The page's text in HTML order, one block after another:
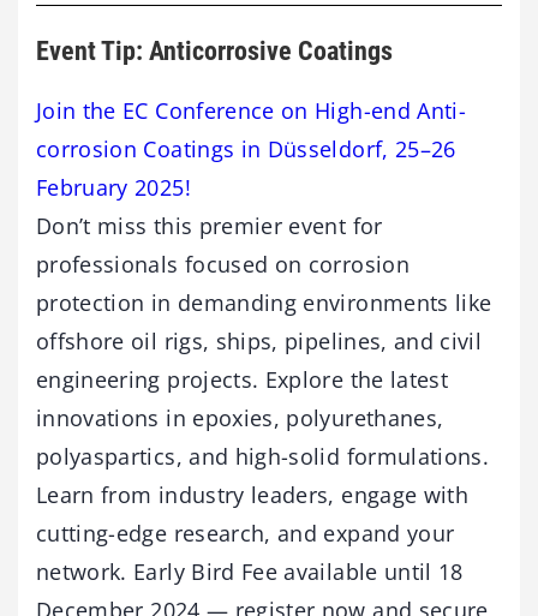
Event Tip: Anticorrosive Coatings
Join the EC Conference on High-end Anti-
corrosion Coatings in Düsseldorf, 25–26
February 2025!
Don’t miss this premier event for
professionals focused on corrosion
protection in demanding environments like
offshore oil rigs, ships, pipelines, and civil
engineering projects. Explore the latest
innovations in epoxies, polyurethanes,
polyaspartics, and high-solid formulations.
Learn from industry leaders, engage with
cutting-edge research, and expand your
network. Early Bird Fee available until 18